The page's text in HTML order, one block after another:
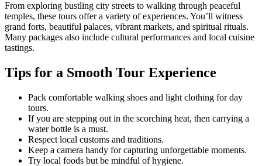
From exploring bustling city streets to walking through peaceful
temples, these tours offer a variety of experiences. You’ll witness
grand forts, beautiful palaces, vibrant markets, and spiritual rituals.
Many packages also include cultural performances and local cuisine
tastings.
Tips for a Smooth Tour Experience
Pack comfortable walking shoes and light clothing for day
tours.
If you are stepping out in the scorching heat, then carrying a
water bottle is a must.
Respect local customs and traditions.
Keep a camera handy for capturing unforgettable moments.
Try local foods but be mindful of hygiene.